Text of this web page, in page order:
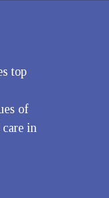
top
of
care in